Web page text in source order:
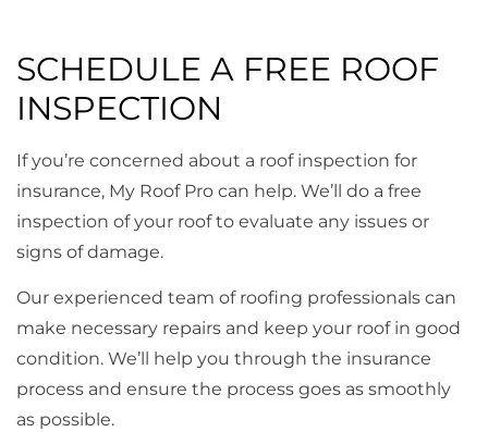
SCHEDULE A FREE ROOF
INSPECTION
If you’re concerned about a roof inspection for
insurance, My Roof Pro can help. We’ll do a free
inspection of your roof to evaluate any issues or
signs of damage.
Our experienced team of roofing professionals can
make necessary repairs and keep your roof in good
condition. We’ll help you through the insurance
process and ensure the process goes as smoothly
as possible.